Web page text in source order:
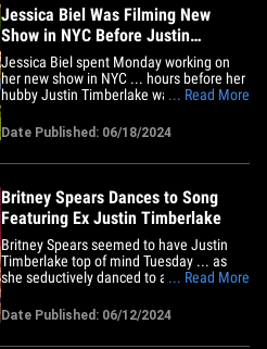
Jessica Biel Was Filming New
Show in NYC Before Justin
Timberlake's Arrest
Jessica Biel spent Monday working on
her new show in NYC ... hours before her
hubby Justin Timberlake was booked in
influence. The actress was photographed
in NYC filming the TV adaptation of
Alafair Burke's novel "The Better Sister,"
... Read More
Date Published: 06/18/2024
Britney Spears Dances to Song
Featuring Ex Justin Timberlake
Britney Spears seemed to have Justin
Timberlake top of mind Tuesday ... as
she seductively danced to a song
posted to Instagram, Brit was decked out
in a skimpy outfit -- a see-through mini
dress with underwear and heels -- while
... Read More
Date Published: 06/12/2024